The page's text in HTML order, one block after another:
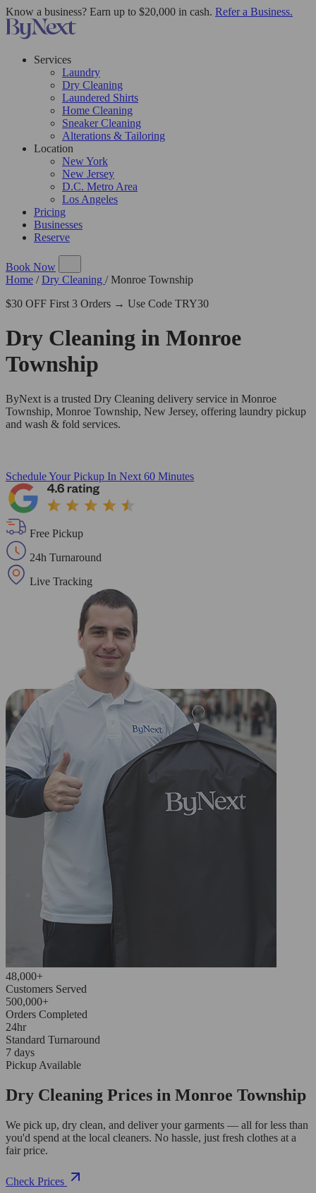
Know a business? Earn up to $20,000 in cash. Refer a Business.
Services
Laundry
Dry Cleaning
Laundered Shirts
Home Cleaning
Sneaker Cleaning
Alterations & Tailoring
Location
New York
New Jersey
D.C. Metro Area
Los Angeles
Pricing
Businesses
Reserve
Book Now
Home / Dry Cleaning / Monroe Township
$30 OFF First 3 Orders → Use Code TRY30
Dry Cleaning in Monroe
Township
ByNext is a trusted Dry Cleaning delivery service in Monroe
Township, Monroe Township, New Jersey, offering laundry pickup
and wash & fold services.
Schedule Your Pickup In Next 60 Minutes
Free Pickup
24h Turnaround
Live Tracking
48,000+
Customers Served
500,000+
Orders Completed
24hr
Standard Turnaround
7 days
Pickup Available
Dry Cleaning Prices in Monroe Township
We pick up, dry clean, and deliver your garments — all for less than
you'd spend at the local cleaners. No hassle, just fresh clothes at a
fair price.
Check Prices